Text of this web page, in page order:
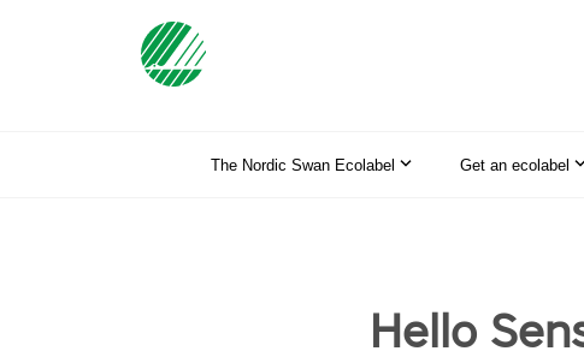
The Nordic Swan Ecolabel Get an ecolabel
Hello